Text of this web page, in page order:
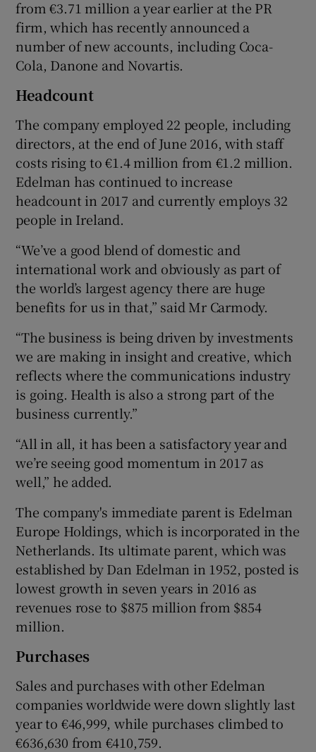
from €3.71 million a year earlier at the PR
firm, which has recently announced a
number of new accounts, including Coca-
Cola, Danone and Novartis.
Headcount
The company employed 22 people, including
directors, at the end of June 2016, with staff
costs rising to €1.4 million from €1.2 million.
Edelman has continued to increase
headcount in 2017 and currently employs 32
people in Ireland.
“We’ve a good blend of domestic and
international work and obviously as part of
the world’s largest agency there are huge
benefits for us in that,” said Mr Carmody.
“The business is being driven by investments
we are making in insight and creative, which
reflects where the communications industry
is going. Health is also a strong part of the
business currently.”
“All in all, it has been a satisfactory year and
we’re seeing good momentum in 2017 as
well,” he added.
The company's immediate parent is Edelman
Europe Holdings, which is incorporated in the
Netherlands. Its ultimate parent, which was
established by Dan Edelman in 1952, posted is
lowest growth in seven years in 2016 as
revenues rose to $875 million from $854
million.
Purchases
Sales and purchases with other Edelman
companies worldwide were down slightly last
year to €46,999, while purchases climbed to
€636,630 from €410,759.